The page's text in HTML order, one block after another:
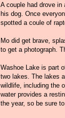
A couple had drove
his dog. Once
spotted a coule of
Mo did get brave,
to get a photograph.
Washoe Lake is part
two lakes. The lakes
wildlife, including the
water provides a
the year, so be sure